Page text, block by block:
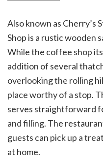
Also known as Cherry’s
Shop is a rustic wooden
While the coffee shop
addition of several
overlooking the rolling
place worthy of a stop.
serves straightforward
and filling. The
guests can pick up a
at home.